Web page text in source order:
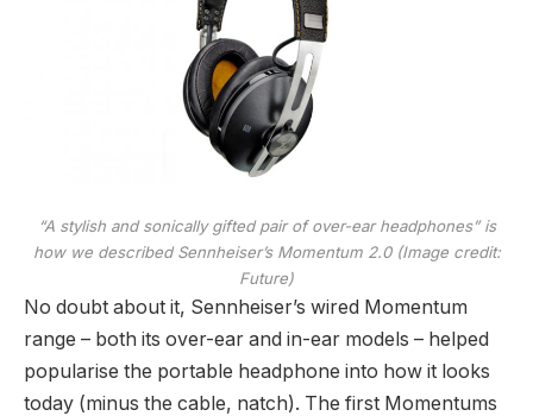
“A stylish and sonically gifted pair of over-ear headphones” is
how we described Sennheiser’s Momentum 2.0 (Image credit:
Future)
No doubt about it, Sennheiser’s wired Momentum
range – both its over-ear and in-ear models – helped
popularise the portable headphone into how it looks
today (minus the cable, natch). The first Momentums